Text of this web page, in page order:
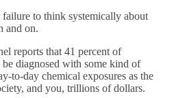
to think systemically about
and on.
reports that 41 percent of
diagnosed with some kind of
to-day chemical exposures as the
and you, trillions of dollars.